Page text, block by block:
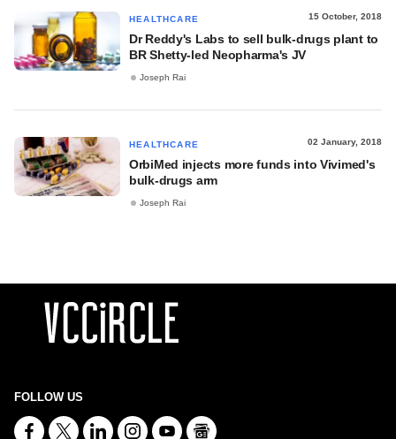
HEALTHCARE 15 October, 2018
Dr Reddy's Labs to sell bulk-drugs plant to
BR Shetty-led Neopharma's JV
Joseph Rai
HEALTHCARE 02 January, 2018
OrbiMed injects more funds into Vivimed's
bulk-drugs arm
Joseph Rai
FOLLOW US